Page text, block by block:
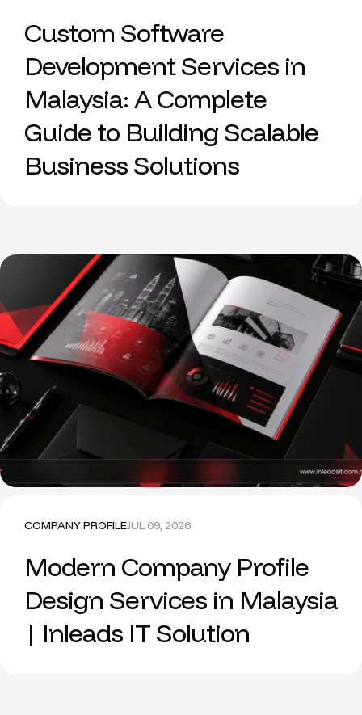
Custom Software
Development Services in
Malaysia: A Complete
Guide to Building Scalable
Business Solutions
COMPANY PROFILEJUL 09, 2026
Modern Company Profile
Design Services in Malaysia
| Inleads IT Solution